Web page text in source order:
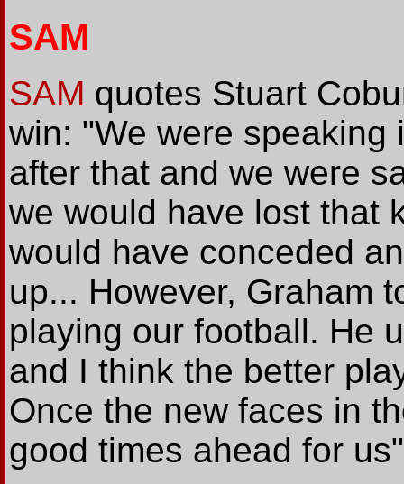
SAM
SAM quotes Stuart
win: "We were speaking
after that and we were
we would have lost that
would have conceded
up... However, Graham
playing our football. He
and I think the better
Once the new faces in
good times ahead for